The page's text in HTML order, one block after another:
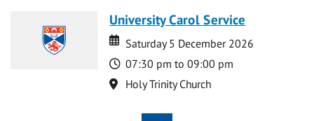
University Carol Service
Date
Date
Saturday 5 December 2026
Time
07:30 pm to 09:00 pm
Location
Holy Trinity Church